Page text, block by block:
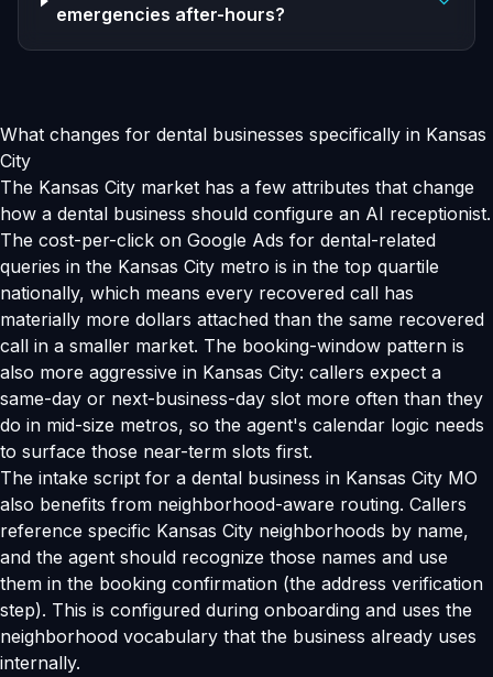
emergencies after-hours?
What changes for dental businesses specifically in Kansas
City
The Kansas City market has a few attributes that change
how a dental business should configure an AI receptionist.
The cost-per-click on Google Ads for dental-related
queries in the Kansas City metro is in the top quartile
nationally, which means every recovered call has
materially more dollars attached than the same recovered
call in a smaller market. The booking-window pattern is
also more aggressive in Kansas City: callers expect a
same-day or next-business-day slot more often than they
do in mid-size metros, so the agent's calendar logic needs
to surface those near-term slots first.
The intake script for a dental business in Kansas City MO
also benefits from neighborhood-aware routing. Callers
reference specific Kansas City neighborhoods by name,
and the agent should recognize those names and use
them in the booking confirmation (the address verification
step). This is configured during onboarding and uses the
neighborhood vocabulary that the business already uses
internally.